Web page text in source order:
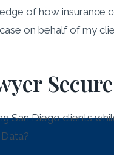
of how insurance
on behalf of my